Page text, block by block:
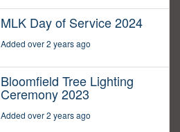
MLK Day of Service 2024
Added over 2 years ago
Bloomfield Tree Lighting
Ceremony 2023
Added over 2 years ago